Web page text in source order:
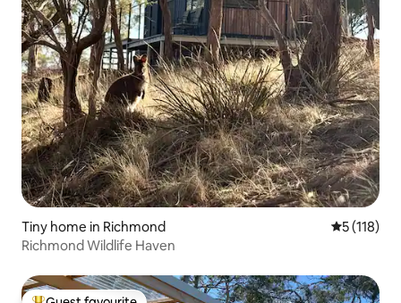
Tiny home in Richmond 5 out of 5
5 (118)
Richmond Wildlife Haven